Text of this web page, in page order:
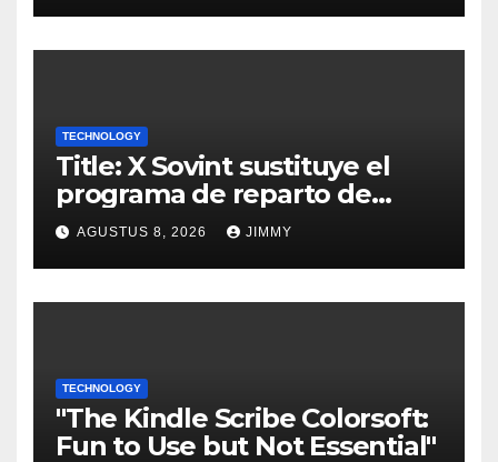
TECHNOLOGY
Title: X Sovint sustituye el
programa de reparto de
ingresos "desalineado" con
Recompensas por Contenido
Original
AGUSTUS 8, 2026 JIMMY
TECHNOLOGY
"The Kindle Scribe Colorsoft:
Fun to Use but Not Essential"